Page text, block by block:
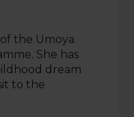
the Umoya
She has
dream
to the